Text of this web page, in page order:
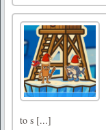
to s [...]